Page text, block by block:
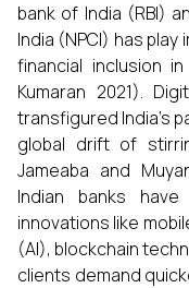
bank of India (RBI)
India (NPCI) has
financial inclusion
Kumaran 2021).
transfigured India's
global drift of
Jameaba and
Indian banks
innovations like
(AI), blockchain
clients demand